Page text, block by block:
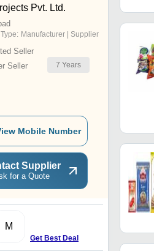
Pvt. Ltd.
Manufacturer | Supplier
Seller
Seller
7 Years
Mobile Number
Supplier
for a Quote
M
Get Best Deal